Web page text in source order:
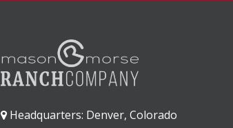
Headquarters: Denver, Colorado